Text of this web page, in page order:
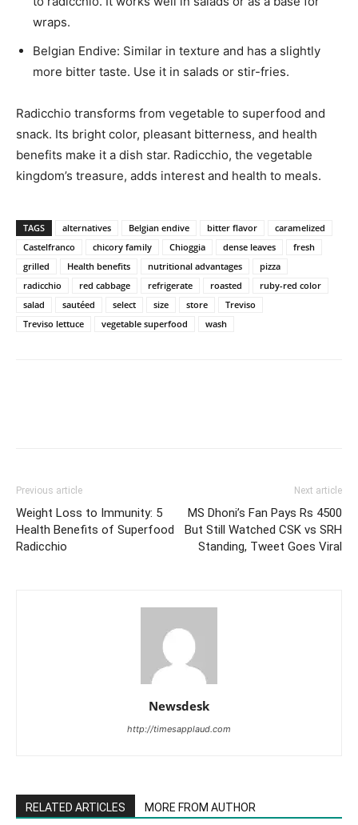
wraps.
Belgian Endive: Similar in texture and has a slightly
more bitter taste. Use it in salads or stir-fries.
Radicchio transforms from vegetable to superfood and
snack. Its bright color, pleasant bitterness, and health
benefits make it a dish star. Radicchio, the vegetable
kingdom’s treasure, adds interest and health to meals.
TAGS alternatives Belgian endive bitter flavor
caramelized
Castelfranco
chicory family Chioggia dense leaves
fresh
grilled
Health benefits nutritional advantages
pizza
radicchio
red cabbage refrigerate roasted
ruby-red color
salad
sautéed select size store
Treviso
Treviso lettuce
vegetable superfood wash
Previous article
Weight Loss to Immunity: 5
Health Benefits of Superfood
Radicchio
Next article
MS Dhoni’s Fan Pays Rs 4500
But Still Watched CSK vs SRH
Standing, Tweet Goes Viral
Newsdesk
http://timesapplaud.com
RELATED ARTICLES MORE FROM AUTHOR